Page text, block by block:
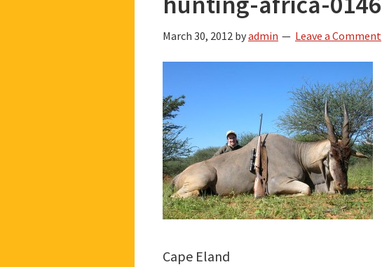
March 30, 2012 byadmin Leave a Comment
Cape Eland